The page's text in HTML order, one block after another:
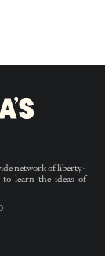
network of liberty-
learn the ideas of